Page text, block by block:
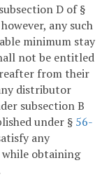
D of §
any such
minimum stay
not be entitled
from their
distributor
subsection B
under § 56-
any
obtaining